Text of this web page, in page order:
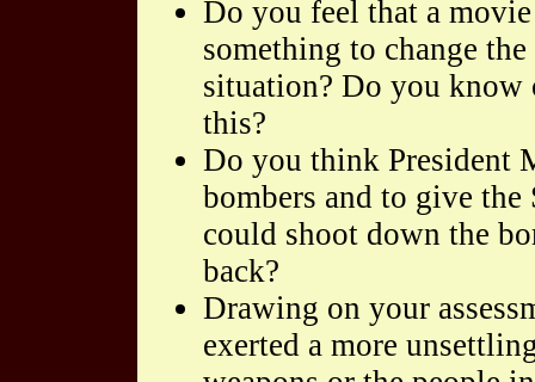
Do you feel that a
something to change
situation? Do you know
this?
Do you think President
bombers and to give
could shoot down the
back?
Drawing on your
exerted a more